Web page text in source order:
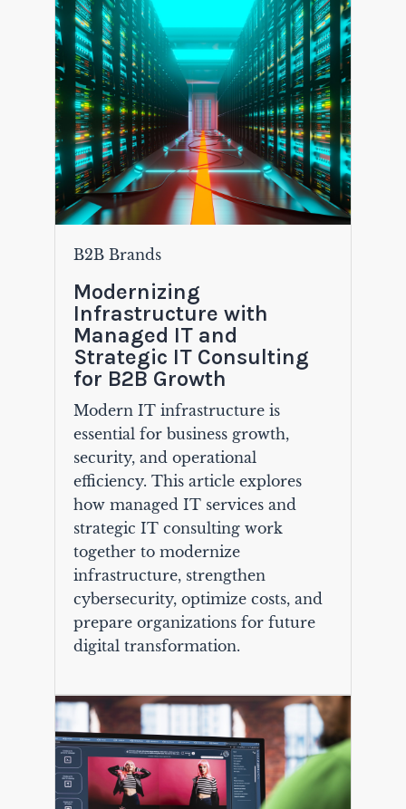
B2B Brands
Modernizing
Infrastructure with
Managed IT and
Strategic IT Consulting
for B2B Growth
Modern IT infrastructure is
essential for business growth,
security, and operational
efficiency. This article explores
how managed IT services and
strategic IT consulting work
together to modernize
infrastructure, strengthen
cybersecurity, optimize costs, and
prepare organizations for future
digital transformation.